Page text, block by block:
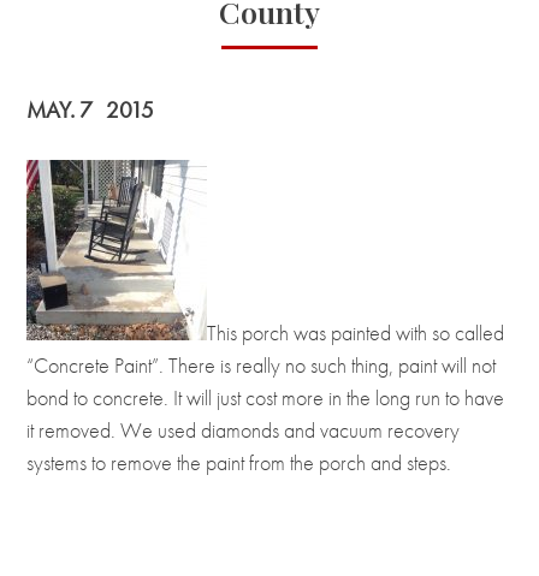
County
MAY. 7 2015
This porch was painted with so called
“Concrete Paint”. There is really no such thing, paint will not
bond to concrete. It will just cost more in the long run to have
it removed. We used diamonds and vacuum recovery
systems to remove the paint from the porch and steps.